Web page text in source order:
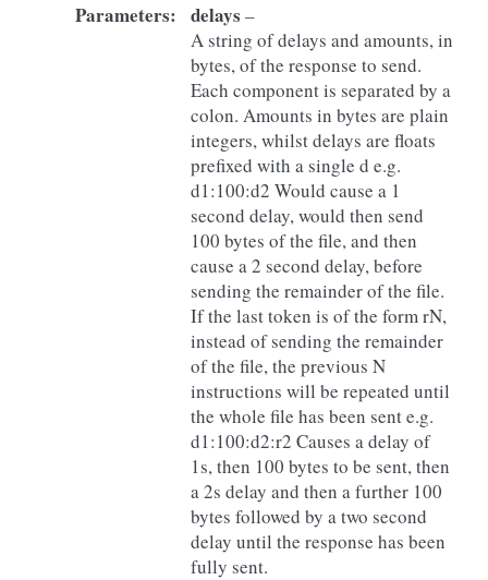
Parameters: delays –
A string of delays and amounts, in
bytes, of the response to send.
Each component is separated by a
colon. Amounts in bytes are plain
integers, whilst delays are floats
prefixed with a single d e.g.
d1:100:d2 Would cause a 1
second delay, would then send
100 bytes of the file, and then
cause a 2 second delay, before
sending the remainder of the file.
If the last token is of the form rN,
instead of sending the remainder
of the file, the previous N
instructions will be repeated until
the whole file has been sent e.g.
d1:100:d2:r2 Causes a delay of
1s, then 100 bytes to be sent, then
a 2s delay and then a further 100
bytes followed by a two second
delay until the response has been
fully sent.